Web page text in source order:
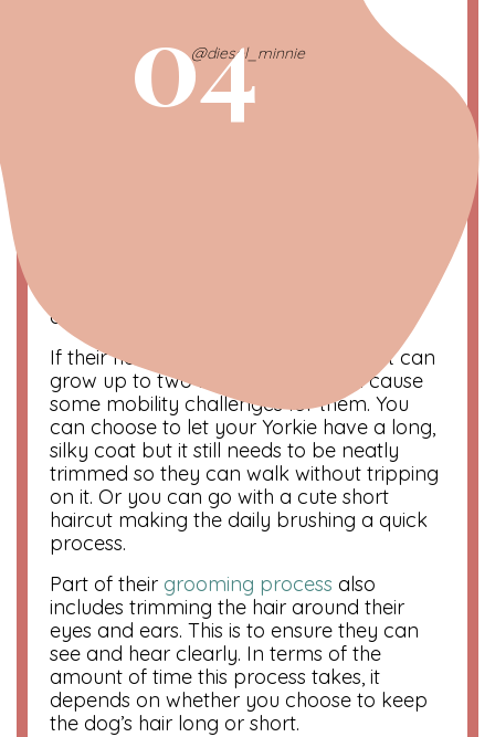
clean and free of problems.
If their hair is left to grow on its own, it can
grow up to two feet long! This can cause
some mobility challenges for them. You
can choose to let your Yorkie have a long,
silky coat but it still needs to be neatly
trimmed so they can walk without tripping
on it. Or you can go with a cute short
haircut making the daily brushing a quick
process.
Part of their grooming process also
includes trimming the hair around their
eyes and ears. This is to ensure they can
see and hear clearly. In terms of the
amount of time this process takes, it
depends on whether you choose to keep
the dog’s hair long or short.
04
@diesel_minnie